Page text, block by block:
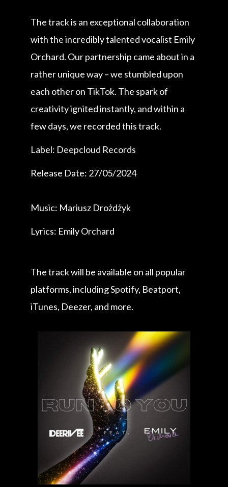
The track is an exceptional collaboration
with the incredibly talented vocalist Emily
Orchard. Our partnership came about in a
rather unique way – we stumbled upon
each other on TikTok. The spark of
creativity ignited instantly, and within a
few days, we recorded this track.
Label: Deepcloud Records
Release Date: 27/05/2024
Music: Mariusz Drożdżyk
Lyrics: Emily Orchard
The track will be available on all popular
platforms, including Spotify, Beatport,
iTunes, Deezer, and more.